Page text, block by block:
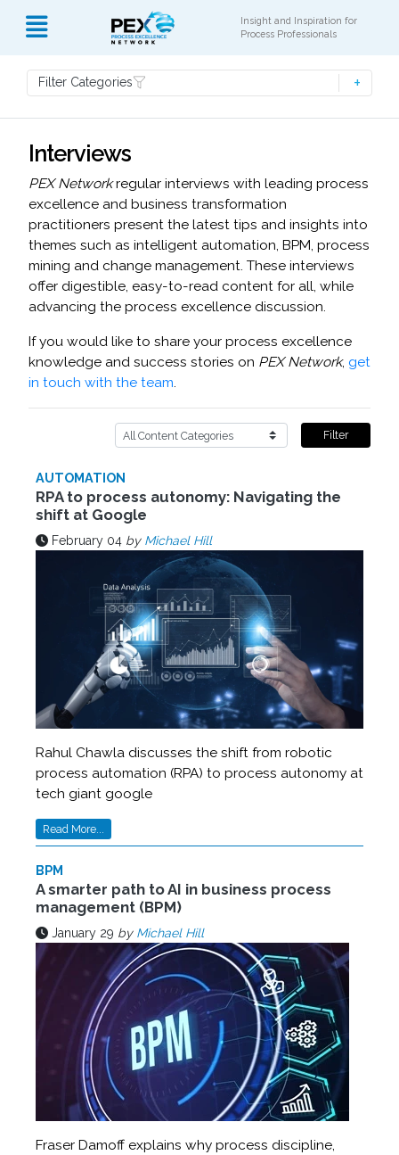
Insight and Inspiration for
Process Professionals
Filter Categories
Interviews
PEX Networkregular interviews with leading process
excellence and business transformation
practitioners present the latest tips and insights into
themes such as intelligent automation, BPM, process
mining and change management. These interviews
offer digestible, easy-to-read content for all, while
advancing the process excellence discussion.
If you would like to share your process excellence
knowledge and success stories on PEX Network, get
in touch with the team.
Filter
AUTOMATION
RPA to process autonomy: Navigating the
shift at Google
February 04 by Michael Hill
Rahul Chawla discusses the shift from robotic
process automation (RPA) to process autonomy at
tech giant google
Read More...
BPM
A smarter path to AI in business process
management (BPM)
January 29 by Michael Hill
Fraser Damoff explains why process discipline,